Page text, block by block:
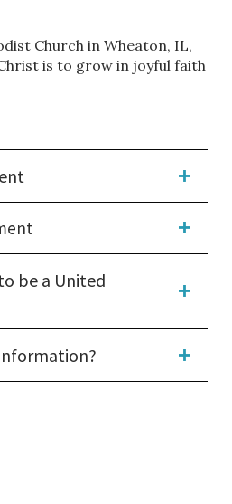
Church in Wheaton, IL,
is to grow in joyful faith
be a United